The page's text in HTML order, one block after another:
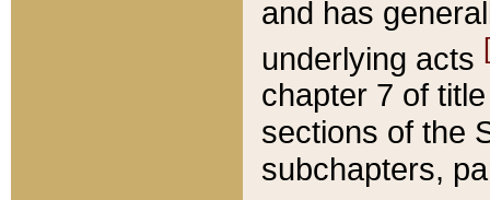
and has
underlying acts
chapter 7 of
sections of the
subchapters,